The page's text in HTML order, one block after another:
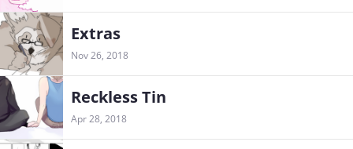
Extras
Nov 26, 2018
Reckless Tin
Apr 28, 2018